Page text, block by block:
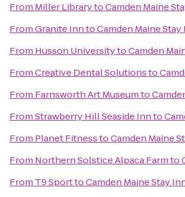
From Miller LibrarytoCamden Maine
FromGranite InntoCamden Maine Stay
From Husson UniversitytoCamden
FromCreative Dental Solutionsto
From Farnsworth Art Museumto
FromStrawberry Hill Seaside Innto
From Planet FitnesstoCamden Maine
From Northern Solstice Alpaca Farmto
From T9 SporttoCamden Maine Stay